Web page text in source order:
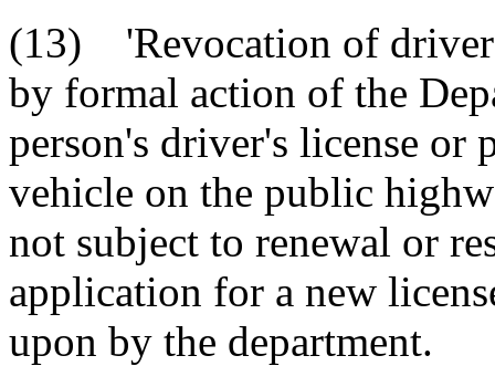
(13) 'Revocation of
by formal action of the
person's driver's license or
vehicle on the public
not subject to renewal or
application for a new
upon by the department.